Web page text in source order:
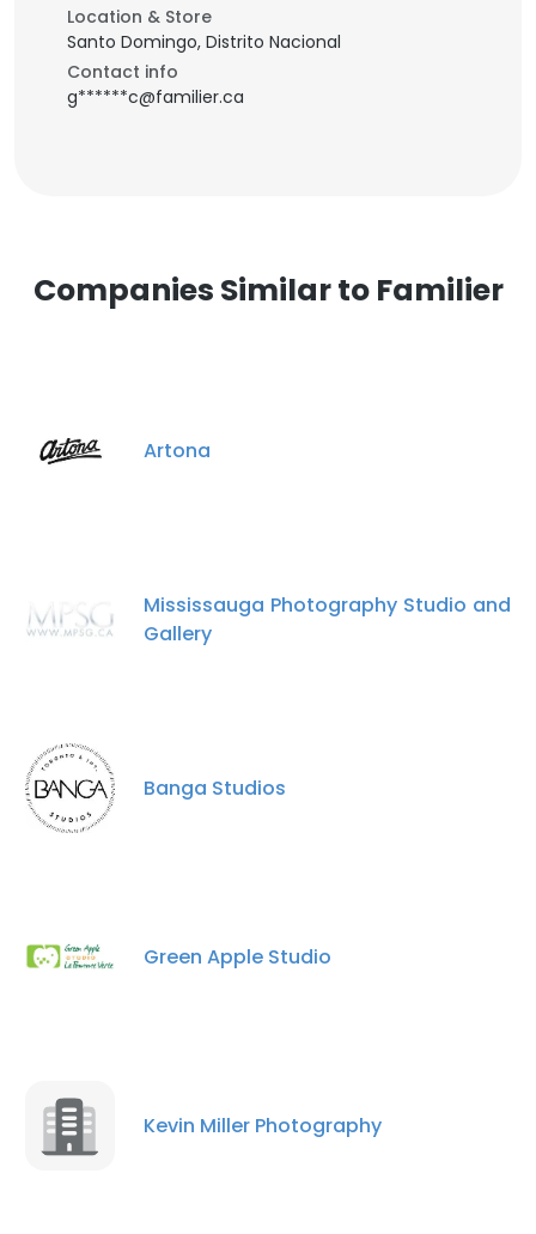
Location & Store
Santo Domingo, Distrito Nacional
Contact info
g******c@familier.ca
Companies Similar to Familier
Artona
Mississauga Photography Studio and
Gallery
Banga Studios
Green Apple Studio
Kevin Miller Photography